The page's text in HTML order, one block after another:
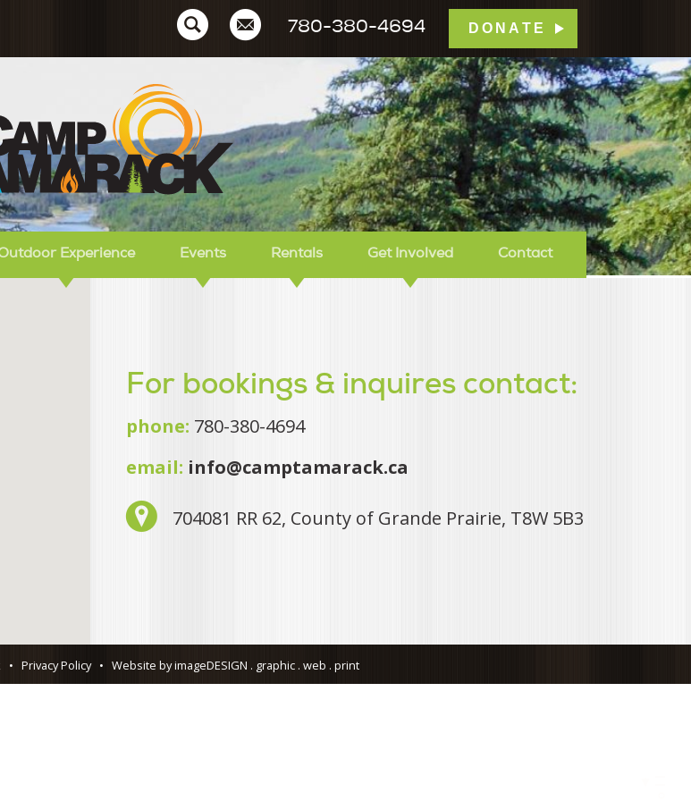
780-380-4694 DONATE
Camp Tamarack
Experience Events Rentals Get Involved Contact
For bookings & inquires contact:
phone: 780-380-4694
email: info@camptamarack.ca
704081 RR 62, County of Grande Prairie, T8W 5B3
• Privacy Policy • Website by imageDESIGN . graphic . web . print